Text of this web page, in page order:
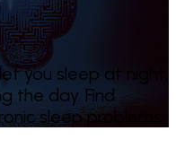
you sleep at night,
the day. Find
sleep problems.